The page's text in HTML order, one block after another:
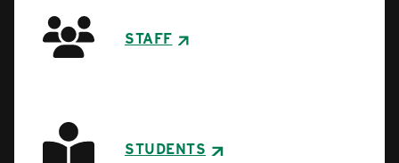
STAFF
STUDENTS